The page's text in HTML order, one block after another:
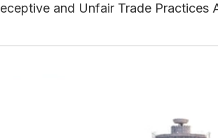
and Unfair Trade Practices